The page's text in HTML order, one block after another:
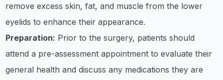
remove excess skin, fat, and muscle from the lower
eyelids to enhance their appearance.​
Preparation: Prior to the surgery, patients should
attend a pre-assessment appointment to evaluate their
general health and discuss any medications they are